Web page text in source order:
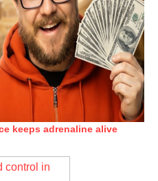
keeps adrenaline alive